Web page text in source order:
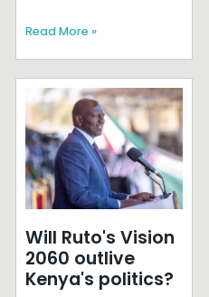
Read More »
Will Ruto's Vision
2060 outlive
Kenya's politics?